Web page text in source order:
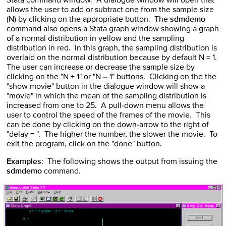
allows the user to add or subtract one from the sample size
(N) by clicking on the appropriate button. Thesdmdemo
command also opens a Stata graph window showing a graph
of a normal distribution in yellow and the sampling
distribution in red. In this graph, the sampling distribution is
overlaid on the normal distribution because by default N = 1.
The user can increase or decrease the sample size by
clicking on the "N + 1" or "N – 1" buttons. Clicking on the the
"show movie" button in the dialogue window will show a
"movie" in which the mean of the sampling distribution is
increased from one to 25. A pull-down menu allows the
user to control the speed of the frames of the movie. This
can be done by clicking on the down-arrow to the right of
"delay = ". The higher the number, the slower the movie. To
exit the program, click on the "done" button.
Examples: The following shows the output from issuing the
sdmdemo command.